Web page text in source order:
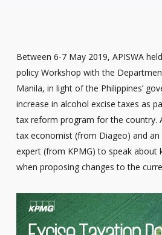
Between 6-7 May 2019, APISWA
policy Workshop with the
Manila, in light of the Philippines’
increase in alcohol excise taxes as
tax reform program for the country.
tax economist (from Diageo) and
expert (from KPMG) to speak about
when proposing changes to the